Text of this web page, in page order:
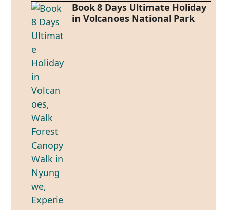
Book 8 Days Ultimate Holiday
in Volcanoes National Park